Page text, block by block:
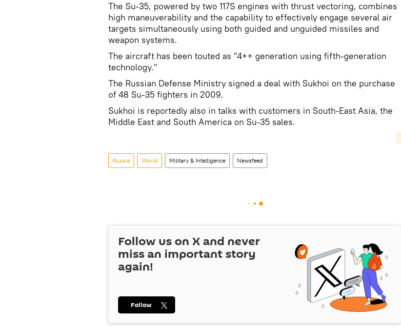
The Su-35, powered by two 117S engines with thrust vectoring, combines
high maneuverability and the capability to effectively engage several air
targets simultaneously using both guided and unguided missiles and
weapon systems.
The aircraft has been touted as "4++ generation using fifth-generation
technology."
The Russian Defense Ministry signed a deal with Sukhoi on the purchase
of 48 Su-35 fighters in 2009.
Sukhoi is reportedly also in talks with customers in South-East Asia, the
Middle East and South America on Su-35 sales.
Russia World Military & Intelligence Newsfeed
Follow us on X and never
miss an important story
again!
Follow